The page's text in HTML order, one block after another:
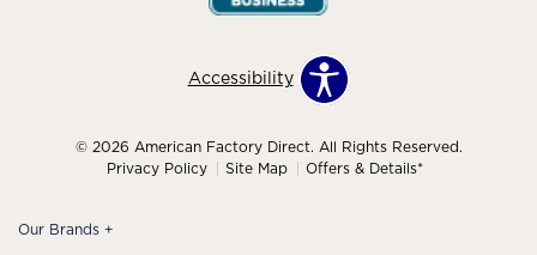
Accessibility
© 2026 American Factory Direct. All Rights Reserved.
Privacy Policy
Site Map Offers & Details*
Our Brands +